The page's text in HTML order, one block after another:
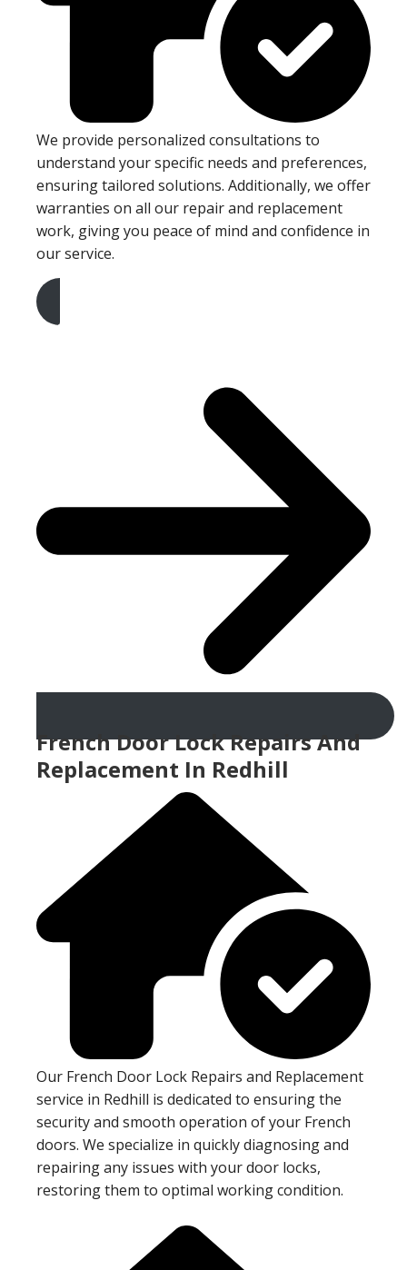
We provide personalized consultations to
understand your specific needs and preferences,
ensuring tailored solutions. Additionally, we offer
warranties on all our repair and replacement
work, giving you peace of mind and confidence in
our service.
Get A Free Quote
French Door Lock Repairs And
Replacement In Redhill
Our French Door Lock Repairs and Replacement
service in Redhill is dedicated to ensuring the
security and smooth operation of your French
doors. We specialize in quickly diagnosing and
repairing any issues with your door locks,
restoring them to optimal working condition.